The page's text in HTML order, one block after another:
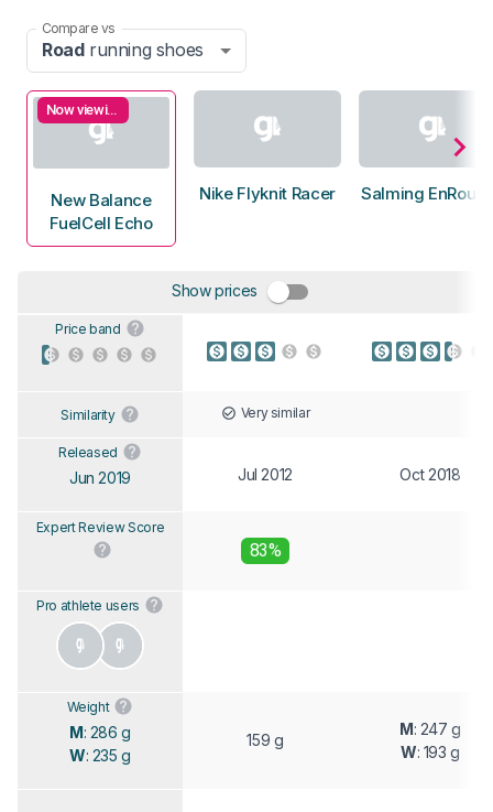
Compare vs
Roadrunning shoes
Now viewing
New Balance
FuelCell Echo
Nike Flyknit Racer Salming
Show prices
Price band
Similarity Very similar
Released
Jun 2019 Jul 2012 Oct 2018
Expert Review Score
83%
Pro athlete users
Weight
M: 286 g
W: 235 g
159 g
M: 247 g
W: 193 g